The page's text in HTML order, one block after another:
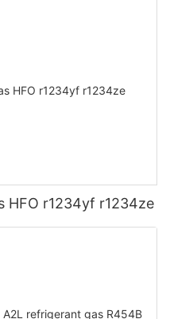
HFO r1234yf r1234ze